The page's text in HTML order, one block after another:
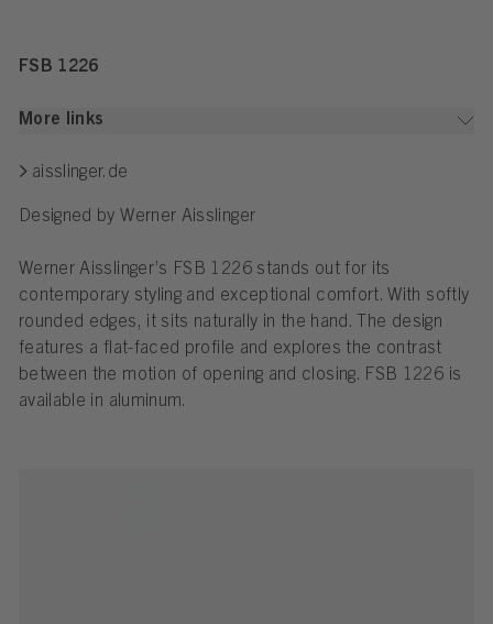
FSB 1226
More links
aisslinger.de
Designed by Werner Aisslinger
Werner Aisslinger’s FSB 1226 stands out for its
contemporary styling and exceptional comfort. With softly
rounded edges, it sits naturally in the hand. The design
features a flat-faced profile and explores the contrast
between the motion of opening and closing. FSB 1226 is
available in aluminum.